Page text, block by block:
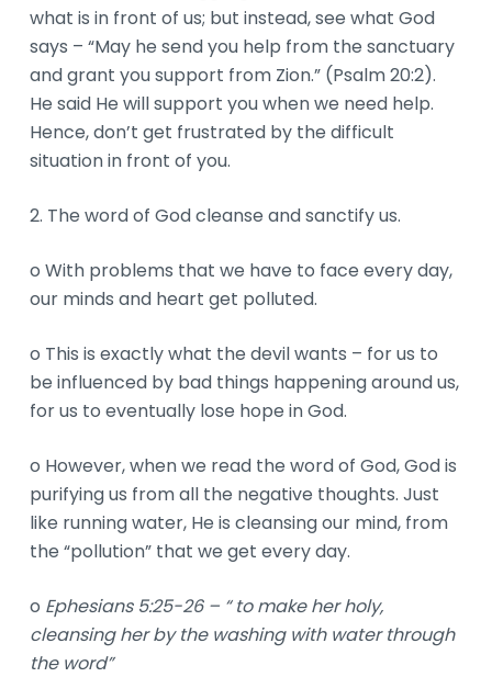
what is in front of us; but instead, see what God
says – “May he send you help from the sanctuary
and grant you support from Zion.” (Psalm 20:2).
He said He will support you when we need help.
Hence, don’t get frustrated by the difficult
situation in front of you.
2. The word of God cleanse and sanctify us.
o With problems that we have to face every day,
our minds and heart get polluted.
o This is exactly what the devil wants – for us to
be influenced by bad things happening around us,
for us to eventually lose hope in God.
o However, when we read the word of God, God is
purifying us from all the negative thoughts. Just
like running water, He is cleansing our mind, from
the “pollution” that we get every day.
o Ephesians 5:25-26 – “ to make her holy,
cleansing her by the washing with water through
the word”